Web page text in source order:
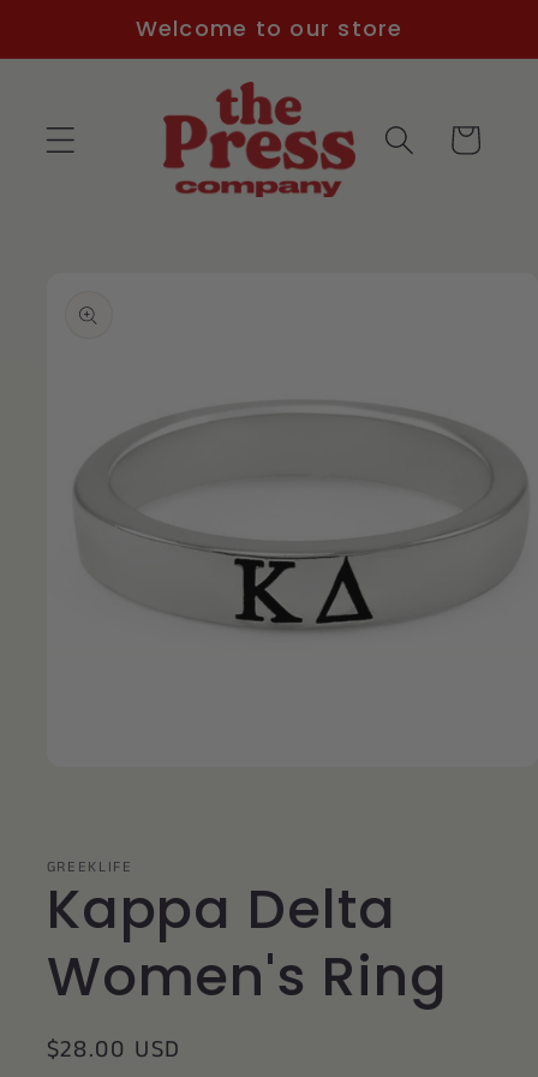
Welcome to our store
Cart
information
GREEKLIFE
Kappa Delta
Women's Ring
Regular
$28.00 USD